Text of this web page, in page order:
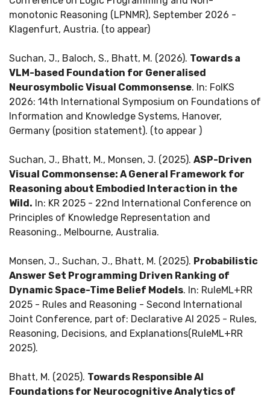
monotonic Reasoning (LPNMR), September 2026 -
Klagenfurt, Austria. (to appear)
Suchan, J., Baloch, S., Bhatt, M. (2026). Towards a
VLM-based Foundation for Generalised
Neurosymbolic Visual Commonsense. In: FoIKS
2026: 14th International Symposium on Foundations of
Information and Knowledge Systems, Hanover,
Germany (position statement). (to appear )
Suchan, J., Bhatt, M., Monsen, J. (2025). ASP-Driven
Visual Commonsense: A General Framework for
Reasoning about Embodied Interaction in the
Wild. In: KR 2025 - 22nd International Conference on
Principles of Knowledge Representation and
Reasoning., Melbourne, Australia.
Monsen, J., Suchan, J., Bhatt, M. (2025). Probabilistic
Answer Set Programming Driven Ranking of
Dynamic Space-Time Belief Models. In: RuleML+RR
2025 - Rules and Reasoning - Second International
Joint Conference, part of: Declarative AI 2025 - Rules,
Reasoning, Decisions, and Explanations(RuleML+RR
2025).
Bhatt, M. (2025). Towards Responsible AI
Foundations for Neurocognitive Analytics of